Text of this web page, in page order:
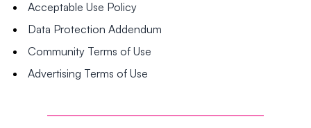
Acceptable Use Policy
Data Protection Addendum
Community Terms of Use
Advertising Terms of Use